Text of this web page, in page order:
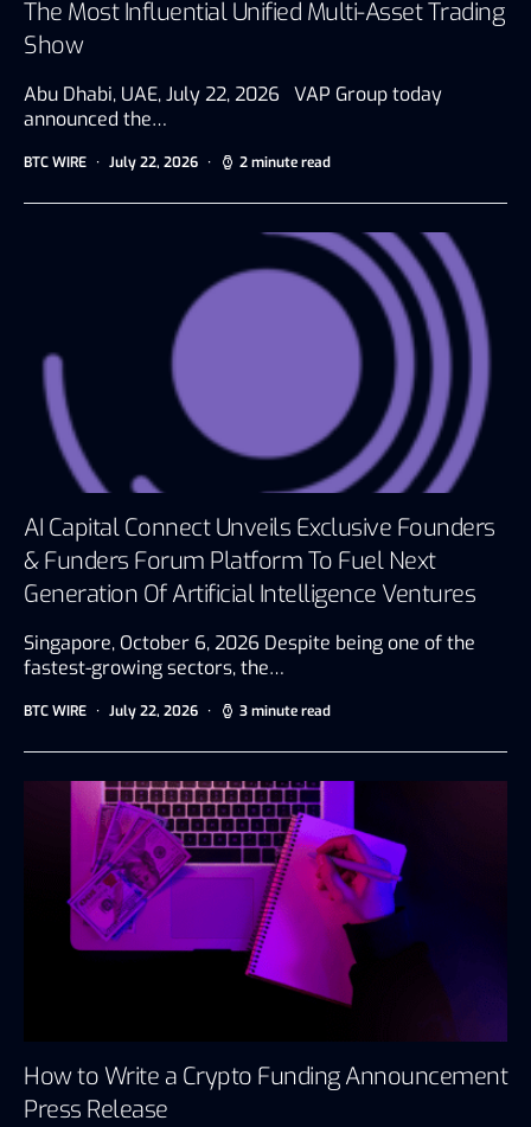
The Most Influential Unified Multi-Asset Trading
Show
Abu Dhabi, UAE, July 22, 2026 VAP Group today
announced the…
BTC WIRE July 22, 2026 2 minute read
AI Capital Connect Unveils Exclusive Founders
& Funders Forum Platform To Fuel Next
Generation Of Artificial Intelligence Ventures
Singapore, October 6, 2026 Despite being one of the
fastest-growing sectors, the…
BTC WIRE July 22, 2026 3 minute read
How to Write a Crypto Funding Announcement
Press Release